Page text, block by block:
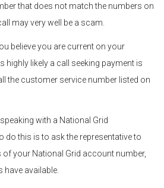
that does not match the numbers on
may very well be a scam.
you are current on your
highly likely a call seeking payment is
the customer service number listed on
with a National Grid
do this is to ask the representative to
your National Grid account number,
available.